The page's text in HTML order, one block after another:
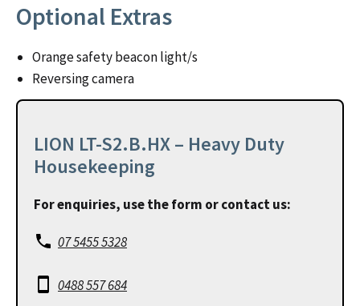
Optional Extras
Orange safety beacon light/s
Reversing camera
LION LT-S2.B.HX – Heavy Duty
Housekeeping
For enquiries, use the form or contact us:
07 5455 5328
0488 557 684